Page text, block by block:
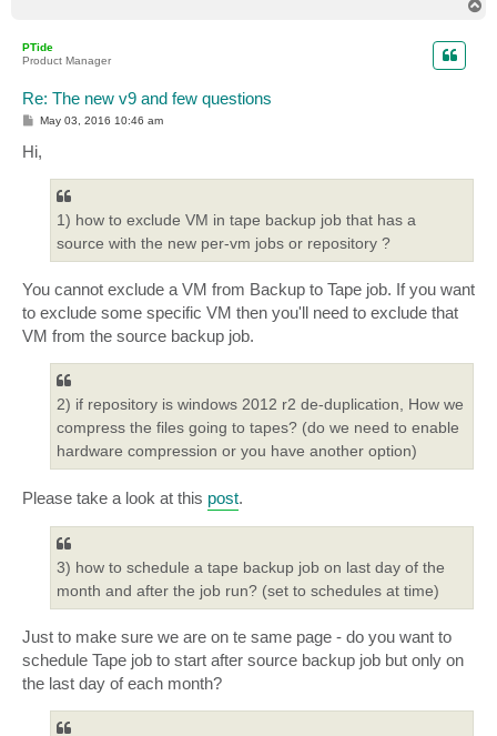
PTide
Product Manager
Re: The new v9 and few questions
P
s
t
May 03, 2016 10:46 am
Hi,
1) how to exclude VM in tape backup job that has a
source with the new per-vm jobs or repository ?
You cannot exclude a VM from Backup to Tape job. If you want
to exclude some specific VM then you'll need to exclude that
VM from the source backup job.
2) if repository is windows 2012 r2 de-duplication, How we
compress the files going to tapes? (do we need to enable
hardware compression or you have another option)
Please take a look at this post.
3) how to schedule a tape backup job on last day of the
month and after the job run? (set to schedules at time)
Just to make sure we are on te same page - do you want to
schedule Tape job to start after source backup job but only on
the last day of each month?